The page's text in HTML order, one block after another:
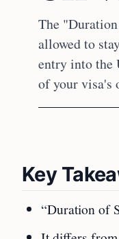
The
allowed to
entry into the
of your visa's
Key
“Duration of